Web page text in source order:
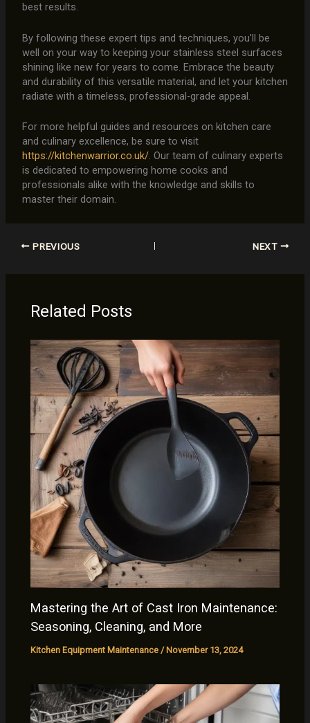
best results.
By following these expert tips and techniques, you’ll be
well on your way to keeping your stainless steel surfaces
shining like new for years to come. Embrace the beauty
and durability of this versatile material, and let your kitchen
radiate with a timeless, professional-grade appeal.
For more helpful guides and resources on kitchen care
and culinary excellence, be sure to visit
https://kitchenwarrior.co.uk/. Our team of culinary experts
is dedicated to empowering home cooks and
professionals alike with the knowledge and skills to
master their domain.
PREVIOUS NEXT
Related Posts
Mastering the Art of Cast Iron Maintenance:
Seasoning, Cleaning, and More
Kitchen Equipment Maintenance / November 13, 2024